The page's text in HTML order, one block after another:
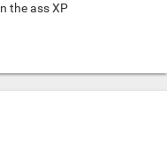
the ass XP